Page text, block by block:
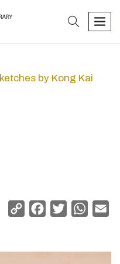
search
by Kong Kai
Copy
Facebook
Twitter